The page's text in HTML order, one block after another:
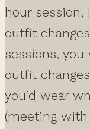
hour
outfit
sessions,
outfit
you’d wear
(meeting